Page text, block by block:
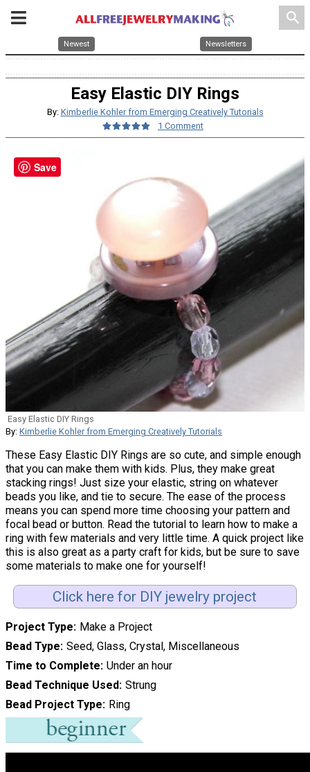
search
Newest Newsletters
Easy Elastic DIY Rings
By: Kimberlie Kohler from Emerging Creatively Tutorials
1 Comment
Easy Elastic DIY Rings
By: Kimberlie Kohler from Emerging Creatively Tutorials
These Easy Elastic DIY Rings are so cute, and simple enough
that you can make them with kids. Plus, they make great
stacking rings! Just size your elastic, string on whatever
beads you like, and tie to secure. The ease of the process
means you can spend more time choosing your pattern and
focal bead or button. Read the tutorial to learn how to make a
ring with few materials and very little time. A quick project like
this is also great as a party craft for kids, but be sure to save
some materials to make one for yourself!
Click here for DIY jewelry project
Project Type Make a Project
Bead Type Seed, Glass, Crystal, Miscellaneous
Time to Complete Under an hour
Bead Technique Used Strung
Bead Project Type Ring
Save